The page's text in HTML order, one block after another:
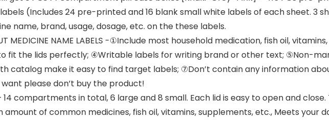
labels (Includes 24 pre-printed and 16 blank small white labels of each sheet. 3
name, brand, usage, dosage, etc. on the these labels.
MEDICINE NAME LABELS -①Include most household medication, fish oil,
fit the lids perfectly; ④Writable labels for writing brand or other text; ⑤Non-
catalog make it easy to find target labels; ⑦Don’t contain any information
please don’t buy the product!
– 14 compartments in total, 6 large and 8 small. Each lid is easy to open and
of common medicines, fish oil, vitamins, supplements, etc., Meets your